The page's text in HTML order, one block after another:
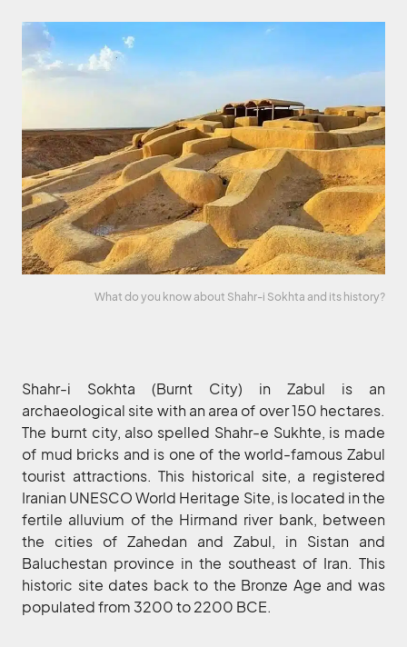
What do you know about Shahr-i Sokhta and its history?
Shahr-i Sokhta (Burnt City) in Zabul is an
archaeological site with an area of over 150 hectares.
The burnt city, also spelled Shahr-e Sukhte, is made
of mud bricks and is one of the world-famous Zabul
tourist attractions. This historical site, a registered
Iranian UNESCO World Heritage Site, is located in the
fertile alluvium of the Hirmand river bank, between
the cities of Zahedan and Zabul, in Sistan and
Baluchestan province in the southeast of Iran. This
historic site dates back to the Bronze Age and was
populated from 3200 to 2200 BCE.